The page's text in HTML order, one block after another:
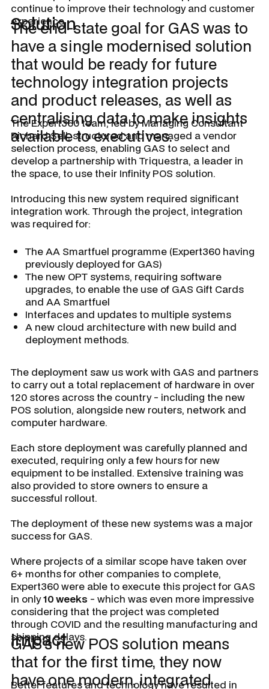
continue to improve their technology and customer
experience.
Solution
The end-state goal for GAS was to
have a single modernised solution
that would be ready for future
technology integration projects
and product releases, as well as
centralising data to make insights
available to executives.
The Expert360 team, led by Managing Consultant
Richard Sell, structured and managed a vendor
selection process, enabling GAS to select and
develop a partnership with Triquestra, a leader in
the space, to use their Infinity POS solution.
Introducing this new system required significant
integration work. Through the project, integration
was required for:
The AA Smartfuel programme (Expert360 having
previously deployed for GAS)
The new OPT systems, requiring software
upgrades, to enable the use of GAS Gift Cards
and AA Smartfuel
Interfaces and updates to multiple systems
A new cloud architecture with new build and
deployment methods.
The deployment saw us work with GAS and partners
to carry out a total replacement of hardware in over
120 stores across the country - including the new
POS solution, alongside new routers, network and
computer hardware.
Each store deployment was carefully planned and
executed, requiring only a few hours for new
equipment to be installed. Extensive training was
also provided to store owners to ensure a
successful rollout.
The deployment of these new systems was a major
success for GAS.
Where projects of a similar scope have taken over
6+ months for other companies to complete,
Expert360 were able to execute this project for GAS
in only10 weeks - which was even more impressive
considering that the project was completed
through COVID and the resulting manufacturing and
shipping delays.
Impact
GAS’s new POS solution means
that for the first time, they now
have one modern, integrated
Better features and technology have resulted in